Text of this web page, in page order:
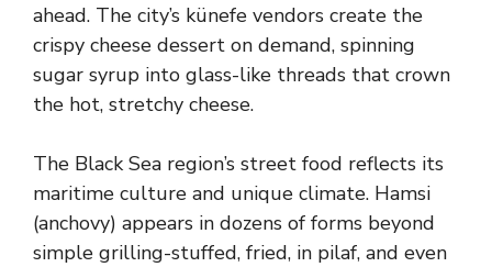
ahead. The city’s künefe vendors create the
crispy cheese dessert on demand, spinning
sugar syrup into glass-like threads that crown
the hot, stretchy cheese.
The Black Sea region’s street food reflects its
maritime culture and unique climate. Hamsi
(anchovy) appears in dozens of forms beyond
simple grilling-stuffed, fried, in pilaf, and even